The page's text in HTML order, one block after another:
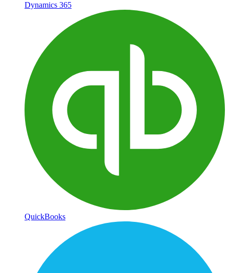
Dynamics 365
QuickBooks